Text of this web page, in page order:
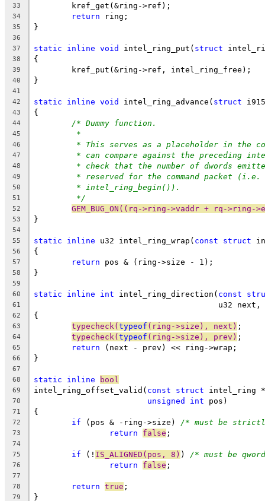
33
	kref_get(&ring->ref);
34 return ring;
35 }
36
37
static inline void intel_ring_put( struct
38 {
39
	kref_put(&ring->ref, intel_ring_free);
40 }
41
42
static inline void intel_ring_advance( struct
43 {
44 /* Dummy function.
45 *
46 * This serves as a placeholder in the
47 * can compare against the preceding
48 * check that the number of dwords
49 * reserved for the command packet (i.e.
50 * intel_ring_begin()).
51 */
52 GEM_BUG_ON((rq->ring->vaddr + rq-
53 }
54
55
static inline u32 intel_ring_wrap( const struct
56 {
57 return pos & (ring->size - 1);
58 }
59
60
static inline int intel_ring_direction( const
61
u32
62 {
63 typecheck(typeof (ring->size), next) ;
64 typecheck(typeof (ring->size), prev) ;
65 return (next - prev) << ring->wrap;
66 }
67
68
static inline bool
69 intel_ring_offset_valid( const struct intel_ring
70 unsigned int pos)
71 {
72 if (pos & -ring->size) /* must be
73 return false ;
74
75
if (! IS_ALIGNED(pos, 8) ) /* must be
76 return false ;
77
78
return true ;
79 }